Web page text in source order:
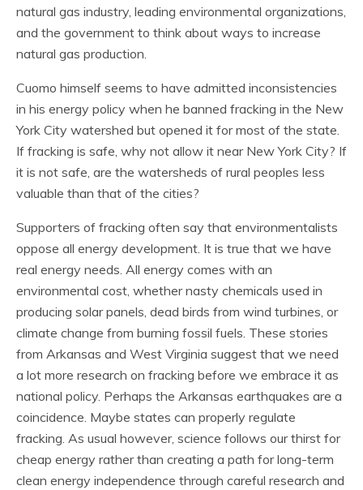
natural gas industry, leading environmental organizations,
and the government to think about ways to increase
natural gas production.
Cuomo himself seems to have admitted inconsistencies
in his energy policy when he banned fracking in the New
York City watershed but opened it for most of the state.
If fracking is safe, why not allow it near New York City? If
it is not safe, are the watersheds of rural peoples less
valuable than that of the cities?
Supporters of fracking often say that environmentalists
oppose all energy development. It is true that we have
real energy needs. All energy comes with an
environmental cost, whether nasty chemicals used in
producing solar panels, dead birds from wind turbines, or
climate change from burning fossil fuels. These stories
from Arkansas and West Virginia suggest that we need
a lot more research on fracking before we embrace it as
national policy. Perhaps the Arkansas earthquakes are a
coincidence. Maybe states can properly regulate
fracking. As usual however, science follows our thirst for
cheap energy rather than creating a path for long-term
clean energy independence through careful research and